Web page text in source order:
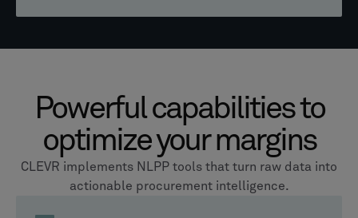
Powerful capabilities to
optimize your margins
CLEVR implements NLPP tools that turn raw data into
actionable procurement intelligence.